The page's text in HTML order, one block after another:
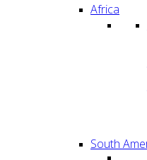
Africa
South